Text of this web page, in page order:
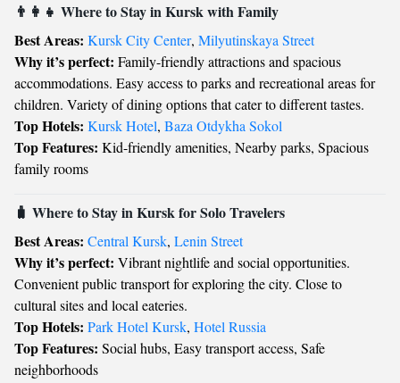
👨‍👩‍👧 Where to Stay in Kursk with Family
Best Areas: Kursk City Center, Milyutinskaya Street
Why it’s perfect: Family-friendly attractions and spacious
accommodations. Easy access to parks and recreational areas for
children. Variety of dining options that cater to different tastes.
Top Hotels: Kursk Hotel, Baza Otdykha Sokol
Top Features: Kid-friendly amenities, Nearby parks, Spacious
family rooms
🧳 Where to Stay in Kursk for Solo Travelers
Best Areas: Central Kursk, Lenin Street
Why it’s perfect: Vibrant nightlife and social opportunities.
Convenient public transport for exploring the city. Close to
cultural sites and local eateries.
Top Hotels: Park Hotel Kursk, Hotel Russia
Top Features: Social hubs, Easy transport access, Safe
neighborhoods